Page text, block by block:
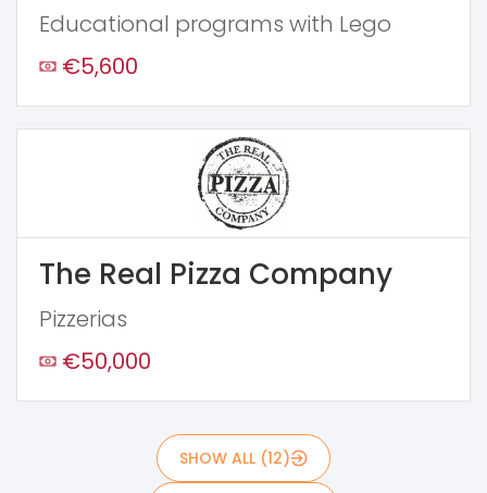
Educational programs with Lego
€5,600
The Real Pizza Company
Pizzerias
€50,000
SHOW ALL (12)